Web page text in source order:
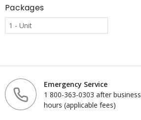
Packages
1 - Unit
Emergency Service
1 800-363-0303 after business
hours (applicable fees)